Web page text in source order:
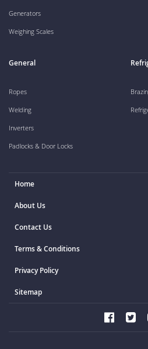
Generators
Weighing Scales
General
Ropes
Welding
Inverters
Padlocks & Door Locks
Home
About Us
Contact Us
Terms & Conditions
Privacy Policy
Sitemap